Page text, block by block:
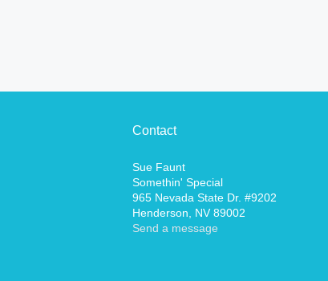
Contact
Sue Faunt
Somethin' Special
965 Nevada State Dr. #9202
Henderson, NV 89002
Send a message